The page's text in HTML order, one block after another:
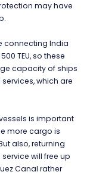
may have
connecting India
TEU, so these
capacity of ships
services, which are
is important
more cargo is
also, returning
will free up
Canal rather